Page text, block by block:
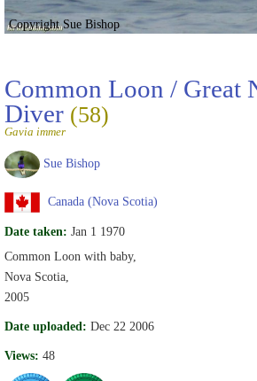
Copyright Sue Bishop
Common Loon / Great
Diver (58)
Gavia immer
Sue Bishop
Canada (Nova Scotia)
Date taken: Jan 1 1970
Common Loon with baby,
Nova Scotia,
2005
Date uploaded: Dec 22 2006
Views: 48